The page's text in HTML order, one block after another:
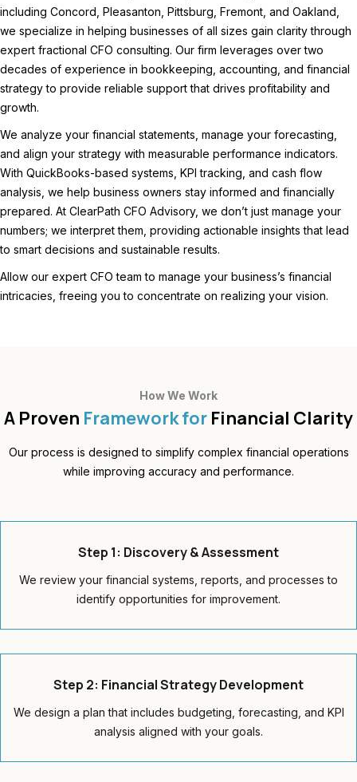
including Concord, Pleasanton, Pittsburg, Fremont, and Oakland,
we specialize in helping businesses of all sizes gain clarity through
expert fractional CFO consulting. Our firm leverages over two
decades of experience in bookkeeping, accounting, and financial
strategy to provide reliable support that drives profitability and
growth.
We analyze your financial statements, manage your forecasting,
and align your strategy with measurable performance indicators.
With QuickBooks-based systems, KPI tracking, and cash flow
analysis, we help business owners stay informed and financially
prepared. At ClearPath CFO Advisory, we don’t just manage your
numbers; we interpret them, providing actionable insights that lead
to smart decisions and sustainable results.
Allow our expert CFO team to manage your business’s financial
intricacies, freeing you to concentrate on realizing your vision.
How We Work
A Proven Framework for Financial Clarity
Our process is designed to simplify complex financial operations
while improving accuracy and performance.
Step 1: Discovery & Assessment
We review your financial systems, reports, and processes to
identify opportunities for improvement.
Step 2: Financial Strategy Development
We design a plan that includes budgeting, forecasting, and KPI
analysis aligned with your goals.